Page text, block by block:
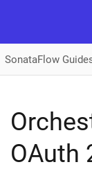
SonataFlow
OAuth